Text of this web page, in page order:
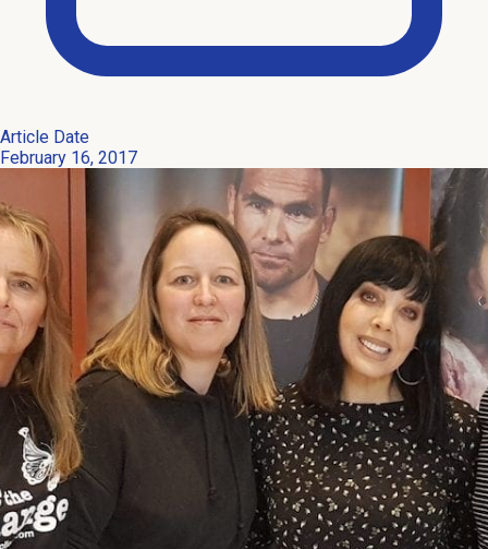
Article Date
February 16, 2017